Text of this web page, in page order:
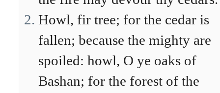
Howl, fir tree; for the cedar is
fallen; because the mighty are
spoiled: howl, O ye oaks of
Bashan; for the forest of the